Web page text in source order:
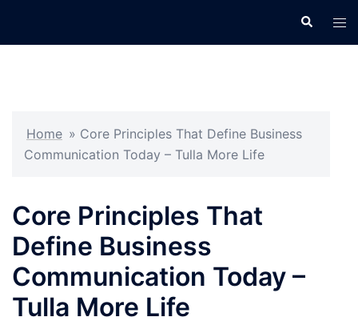
Search
Home » Core Principles That Define Business
Communication Today – Tulla More Life
Core Principles That
Define Business
Communication Today –
Tulla More Life